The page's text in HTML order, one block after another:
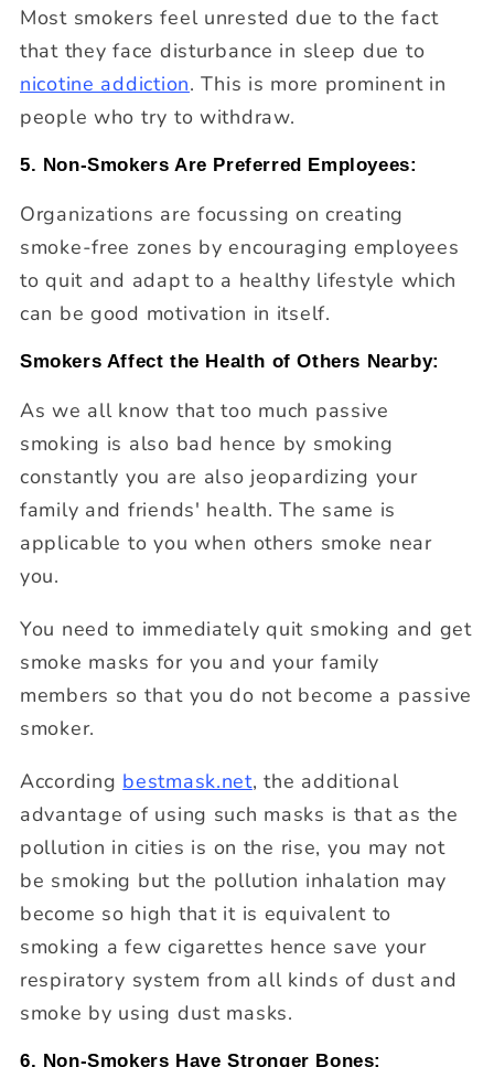
Most smokers feel unrested due to the fact
that they face disturbance in sleep due to
nicotine addiction. This is more prominent in
people who try to withdraw.
5. Non-Smokers Are Preferred Employees:
Organizations are focussing on creating
smoke-free zones by encouraging employees
to quit and adapt to a healthy lifestyle which
can be good motivation in itself.
Smokers Affect the Health of Others Nearby:
As we all know that too much passive
smoking is also bad hence by smoking
constantly you are also jeopardizing your
family and friends' health. The same is
applicable to you when others smoke near
you.
You need to immediately quit smoking and get
smoke masks for you and your family
members so that you do not become a passive
smoker.
According bestmask.net, the additional
advantage of using such masks is that as the
pollution in cities is on the rise, you may not
be smoking but the pollution inhalation may
become so high that it is equivalent to
smoking a few cigarettes hence save your
respiratory system from all kinds of dust and
smoke by using dust masks.
6. Non-Smokers Have Stronger Bones: